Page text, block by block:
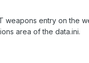
weapons entry on the
area of the data.ini.